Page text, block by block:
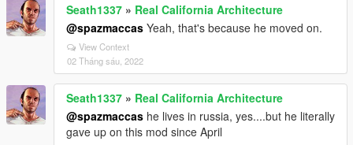
Seath1337 » Real California Architecture
@spazmaccas Yeah, that's because he moved on.
View Context
02 Tháng sáu, 2022
Seath1337 » Real California Architecture
@spazmaccas he lives in russia, yes....but he literally
gave up on this mod since April